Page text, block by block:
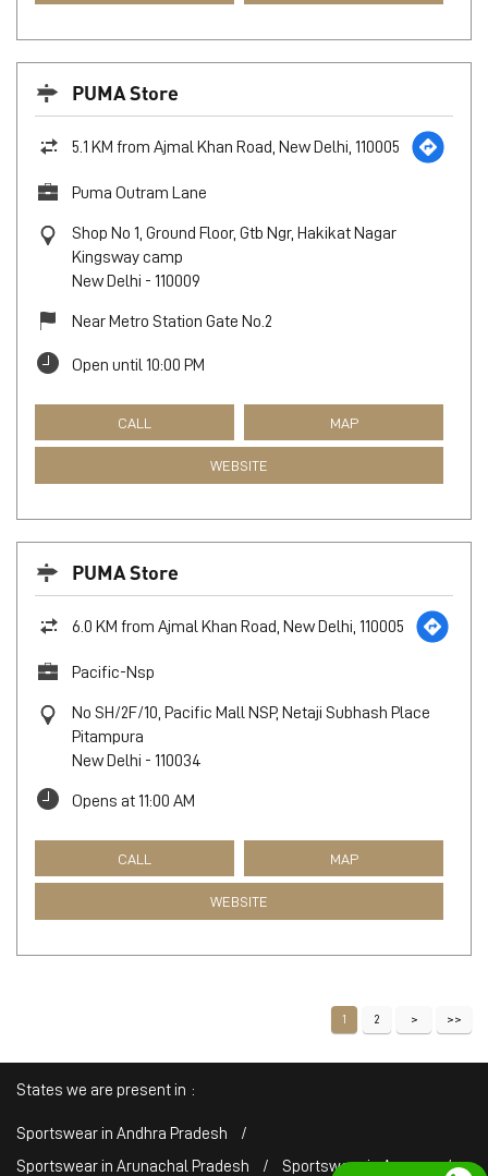
PUMA Store
5.1 KM from Ajmal Khan Road, New Delhi, 110005
Puma Outram Lane
Shop No 1, Ground Floor, Gtb Ngr, Hakikat Nagar
Kingsway camp
New Delhi - 110009
Near Metro Station Gate No.2
Open until 10:00 PM
CALL MAP
WEBSITE
PUMA Store
6.0 KM from Ajmal Khan Road, New Delhi, 110005
Pacific-Nsp
No SH/2F/10, Pacific Mall NSP, Netaji Subhash Place
Pitampura
New Delhi - 110034
Opens at 11:00 AM
CALL MAP
WEBSITE
1 2
States we are present in
Sportswear in Andhra Pradesh
Sportswear in Arunachal Pradesh
Sportswear in Assam